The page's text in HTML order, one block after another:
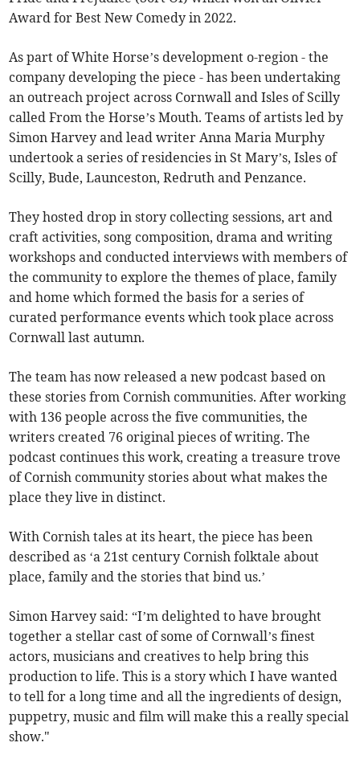
Award for Best New Comedy in 2022.
As part of White Horse’s development o-region - the
company developing the piece - has been undertaking
an outreach project across Cornwall and Isles of Scilly
called From the Horse’s Mouth. Teams of artists led by
Simon Harvey and lead writer Anna Maria Murphy
undertook a series of residencies in St Mary’s, Isles of
Scilly, Bude, Launceston, Redruth and Penzance.
They hosted drop in story collecting sessions, art and
craft activities, song composition, drama and writing
workshops and conducted interviews with members of
the community to explore the themes of place, family
and home which formed the basis for a series of
curated performance events which took place across
Cornwall last autumn.
The team has now released a new podcast based on
these stories from Cornish communities. After working
with 136 people across the five communities, the
writers created 76 original pieces of writing. The
podcast continues this work, creating a treasure trove
of Cornish community stories about what makes the
place they live in distinct.
With Cornish tales at its heart, the piece has been
described as ‘a 21st century Cornish folktale about
place, family and the stories that bind us.’
Simon Harvey said: “I’m delighted to have brought
together a stellar cast of some of Cornwall’s finest
actors, musicians and creatives to help bring this
production to life. This is a story which I have wanted
to tell for a long time and all the ingredients of design,
puppetry, music and film will make this a really special
show."